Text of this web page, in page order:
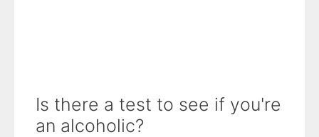
Is there a test to see if you're
an alcoholic?